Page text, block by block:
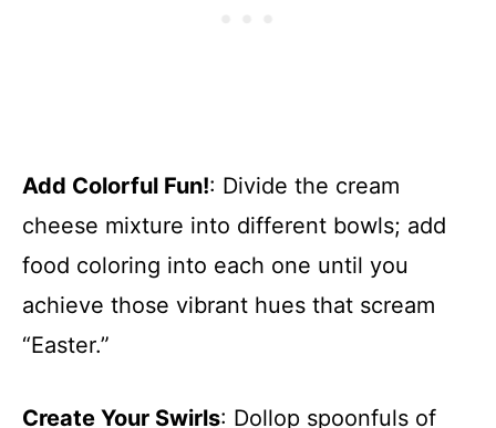
Add Colorful Fun!: Divide the cream
cheese mixture into different bowls; add
food coloring into each one until you
achieve those vibrant hues that scream
“Easter.”
Create Your Swirls: Dollop spoonfuls of